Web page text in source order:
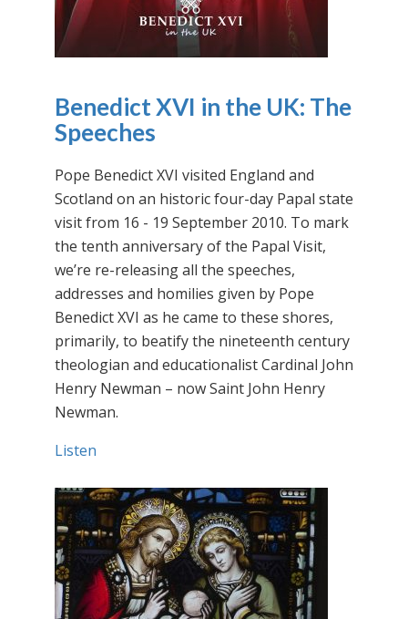
Benedict XVI in the UK: The
Speeches
Pope Benedict XVI visited England and
Scotland on an historic four-day Papal state
visit from 16 - 19 September 2010. To mark
the tenth anniversary of the Papal Visit,
we’re re-releasing all the speeches,
addresses and homilies given by Pope
Benedict XVI as he came to these shores,
primarily, to beatify the nineteenth century
theologian and educationalist Cardinal John
Henry Newman – now Saint John Henry
Newman.
Listen